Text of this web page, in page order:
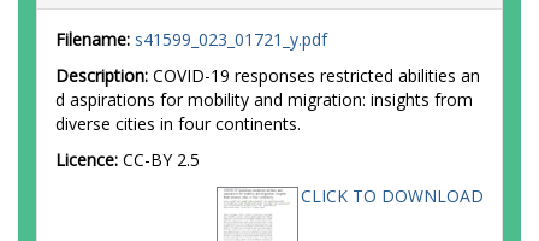
Filename: s41599_023_01721_y.pdf
Description: COVID-19 responses restricted abilities an
d aspirations for mobility and migration: insights from
diverse cities in four continents.
Licence: CC-BY 2.5
CLICK TO DOWNLOAD